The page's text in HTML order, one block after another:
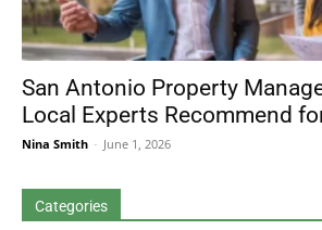
San Antonio Property
Local Experts Recommend
Nina Smith - June 1, 2026
Categories